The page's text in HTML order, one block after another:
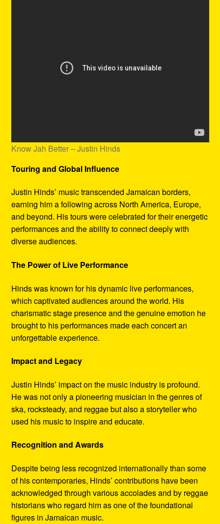
Know Jah Better – Justin Hinds
Touring and Global Influence
Justin Hinds’ music transcended Jamaican borders,
earning him a following across North America, Europe,
and beyond. His tours were celebrated for their energetic
performances and the ability to connect deeply with
diverse audiences.
The Power of Live Performance
Hinds was known for his dynamic live performances,
which captivated audiences around the world. His
charismatic stage presence and the genuine emotion he
brought to his performances made each concert an
unforgettable experience.
Impact and Legacy
Justin Hinds’ impact on the music industry is profound.
He was not only a pioneering musician in the genres of
ska, rocksteady, and reggae but also a storyteller who
used his music to inspire and educate.
Recognition and Awards
Despite being less recognized internationally than some
of his contemporaries, Hinds’ contributions have been
acknowledged through various accolades and by reggae
historians who regard him as one of the foundational
figures in Jamaican music.